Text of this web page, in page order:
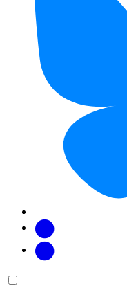
Main